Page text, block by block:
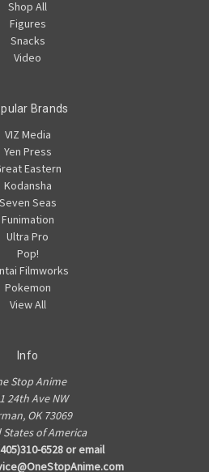
Shop All
Figures
Snacks
Video
Brands
VIZ Media
Yen Press
Eastern
Kodansha
Seven Seas
Funimation
Ultra Pro
Pop!
Filmworks
Pokemon
View All
Info
Stop Anime
24th Ave NW
OK 73069
States of America
6528 or email